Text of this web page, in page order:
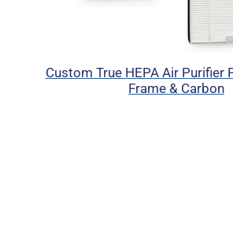
Custom True HEPA Air Purifier
Frame & Carbon